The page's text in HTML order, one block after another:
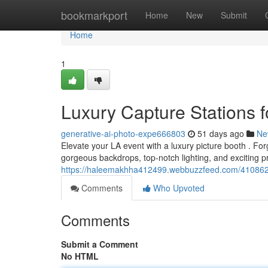
bookmarkport Home New Submit
Home
Home
1
Luxury Capture Stations
generative-ai-photo-expe666803 51 days ago
Elevate your LA event with a luxury picture booth .
gorgeous backdrops, top-notch lighting, and exciting
https://haleemakhha412499.webbuzzfeed.com/
Comments
Who Upvoted
Comments
Submit a Comment
No HTML